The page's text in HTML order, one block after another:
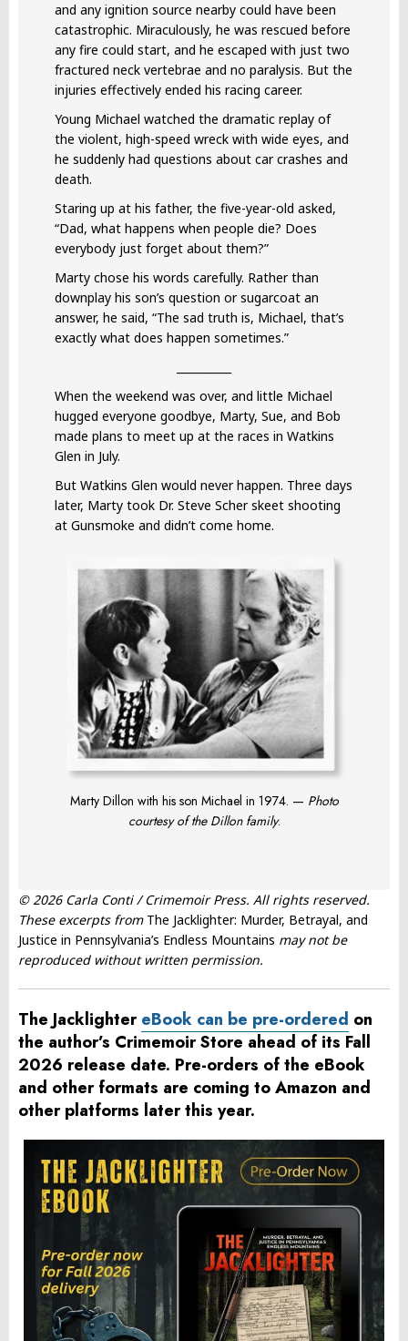
and any ignition source nearby could have been
catastrophic. Miraculously, he was rescued before
any fire could start, and he escaped with just two
fractured neck vertebrae and no paralysis. But the
injuries effectively ended his racing career.
Young Michael watched the dramatic replay of
the violent, high-speed wreck with wide eyes, and
he suddenly had questions about car crashes and
death.
Staring up at his father, the five-year-old asked,
“Dad, what happens when people die? Does
everybody just forget about them?”
Marty chose his words carefully. Rather than
downplay his son’s question or sugarcoat an
answer, he said, “The sad truth is, Michael, that’s
exactly what does happen sometimes.”
When the weekend was over, and little Michael
hugged everyone goodbye, Marty, Sue, and Bob
made plans to meet up at the races in Watkins
Glen in July.
But Watkins Glen would never happen. Three days
later, Marty took Dr. Steve Scher skeet shooting
at Gunsmoke and didn’t come home.
Marty Dillon with his son Michael in 1974. — Photo
courtesy of the Dillon family.
© 2026 Carla Conti / Crimemoir Press. All rights reserved.
These excerpts fromThe Jacklighter: Murder, Betrayal, and
Justice in Pennsylvania’s Endless Mountains may not be
reproduced without written permission.
The JacklightereBook can be pre-ordered on
the author’s Crimemoir Store ahead of its Fall
2026 release date. Pre-orders of the eBook
and other formats are coming to Amazon and
other platforms later this year.